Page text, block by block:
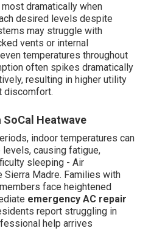
dramatically when
desired levels despite
may struggle with
vents or internal
temperatures throughout
often spikes dramatically
resulting in higher utility
discomfort.
SoCal Heatwave
indoor temperatures can
causing fatigue,
sleeping - Air
Sierra Madre. Families with
face heightened
emergency AC repair
report struggling in
help arrives